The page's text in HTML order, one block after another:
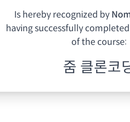
Is hereby recognized by
havingsuccessfully
of the course:
줌 클론코